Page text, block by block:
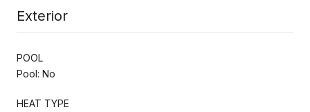
Exterior
POOL
Pool: No
HEAT TYPE